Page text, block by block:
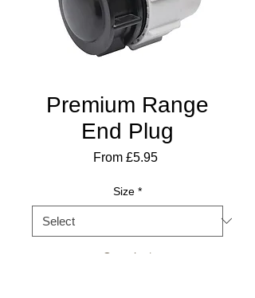
Premium Range
End Plug
From £5.95Sale
Size *
Quantity *